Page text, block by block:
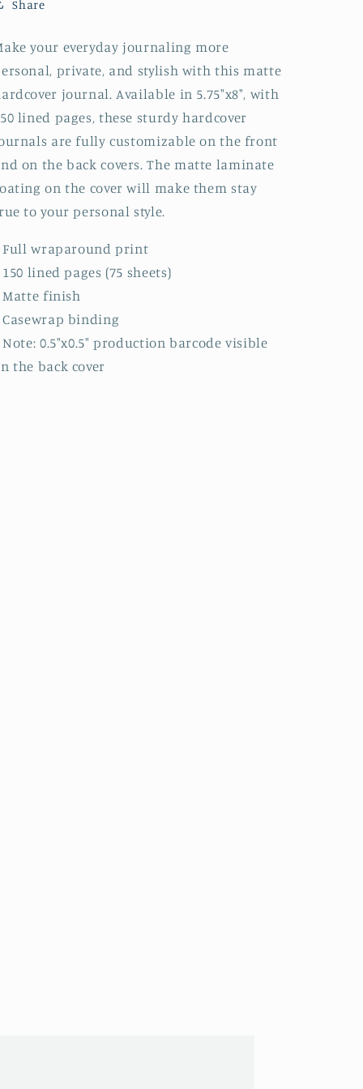
Share
your everyday journaling more
private, and stylish with this matte
journal. Available in 5.75"x8", with
lined pages, these sturdy hardcover
are fully customizable on the front
on the back covers. The matte laminate
on the cover will make them stay
to your personal style.
Full wraparound print
150 lined pages (75 sheets)
Matte finish
Casewrap binding
Note: 0.5"x0.5" production barcode visible
the back cover